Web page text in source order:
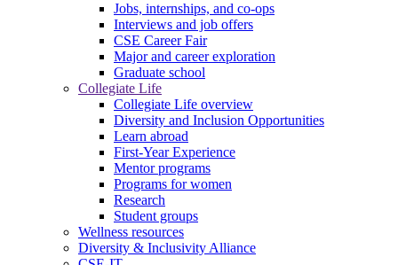
Jobs, internships, and co-ops
Interviews and job offers
CSE Career Fair
Major and career exploration
Graduate school
Collegiate Life
Collegiate Life overview
Diversity and Inclusion Opportunities
Learn abroad
First-Year Experience
Mentor programs
Programs for women
Research
Student groups
Wellness resources
Diversity & Inclusivity Alliance